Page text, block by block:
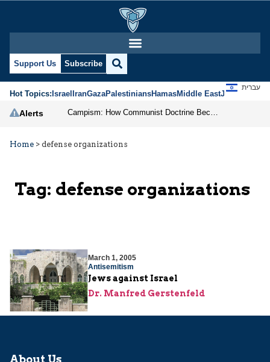
Support Us Subscribe
Hot Topics:IsraelIranGazaPalestiniansHamasMiddle EastJews
עברית
Alerts
Home > defense organizations
Tag: defense organizations
March 1, 2005
Antisemitism
Jews against Israel
Dr. Manfred Gerstenfeld
About Us